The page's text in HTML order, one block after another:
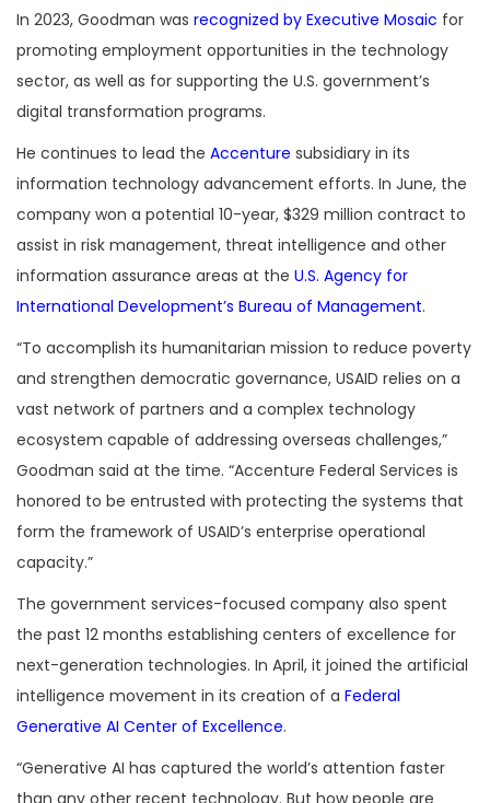
In 2023, Goodman was recognized by Executive Mosaic for
promoting employment opportunities in the technology
sector, as well as for supporting the U.S. government’s
digital transformation programs.
He continues to lead the Accenture subsidiary in its
information technology advancement efforts. In June, the
company won a potential 10-year, $329 million contract to
assist in risk management, threat intelligence and other
information assurance areas at the U.S. Agency for
International Development’s Bureau of Management.
“To accomplish its humanitarian mission to reduce poverty
and strengthen democratic governance, USAID relies on a
vast network of partners and a complex technology
ecosystem capable of addressing overseas challenges,”
Goodman said at the time. “Accenture Federal Services is
honored to be entrusted with protecting the systems that
form the framework of USAID’s enterprise operational
capacity.”
The government services-focused company also spent
the past 12 months establishing centers of excellence for
next-generation technologies. In April, it joined the artificial
intelligence movement in its creation of a Federal
Generative AI Center of Excellence.
“Generative AI has captured the world’s attention faster
than any other recent technology. But how people are